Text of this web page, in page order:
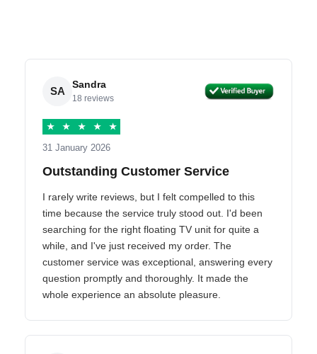
SA
Sandra
18 reviews
★ ★ ★ ★ ★
31 January 2026
Outstanding Customer Service
I rarely write reviews, but I felt compelled to this
time because the service truly stood out. I'd been
searching for the right floating TV unit for quite a
while, and I've just received my order. The
customer service was exceptional, answering every
question promptly and thoroughly. It made the
whole experience an absolute pleasure.